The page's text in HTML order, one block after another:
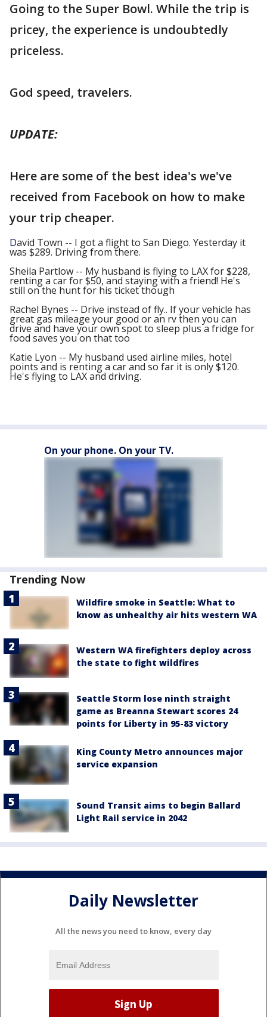
Going to the Super Bowl. While the trip is
pricey, the experience is undoubtedly
priceless.
God speed, travelers.
UPDATE:
Here are some of the best idea's we've
received from Facebook on how to make
your trip cheaper.
David Town -- I got a flight to San Diego. Yesterday it
was $289. Driving from there.
Sheila Partlow -- My husband is flying to LAX for $228,
renting a car for $50, and staying with a friend! He's
still on the hunt for his ticket though
Rachel Bynes -- Drive instead of fly.. If your vehicle has
great gas mileage your good or an rv then you can
drive and have your own spot to sleep plus a fridge for
food saves you on that too
Katie Lyon -- My husband used airline miles, hotel
points and is renting a car and so far it is only $120.
He's flying to LAX and driving.
On your phone. On your TV.
Trending Now
Wildfire smoke in Seattle: What to
know as unhealthy air hits western WA
Western WA firefighters deploy across
the state to fight wildfires
Seattle Storm lose ninth straight
game as Breanna Stewart scores 24
points for Liberty in 95-83 victory
King County Metro announces major
service expansion
Sound Transit aims to begin Ballard
Light Rail service in 2042
Daily Newsletter
All the news you need to know, every day